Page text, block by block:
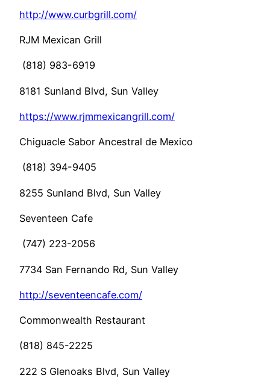
http://www.curbgrill.com/
RJM Mexican Grill
(818) 983-6919
8181 Sunland Blvd, Sun Valley
https://www.rjmmexicangrill.com/
Chiguacle Sabor Ancestral de Mexico
(818) 394-9405
8255 Sunland Blvd, Sun Valley
Seventeen Cafe
(747) 223-2056
7734 San Fernando Rd, Sun Valley
http://seventeencafe.com/
Commonwealth Restaurant
(818) 845-2225
222 S Glenoaks Blvd, Sun Valley